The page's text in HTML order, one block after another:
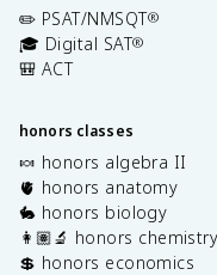
✏️ PSAT/NMSQT®
🎓 Digital SAT®
🎒 ACT
honors classes
🍬 honors algebra II
🫀 honors anatomy
🐇 honors biology
👩🏽‍🔬 honors chemistry
💲 honors economics